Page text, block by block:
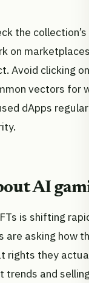
the
on
Avoid clicking
vectors for
dApps
AI
is shifting
are asking how
rights they
and